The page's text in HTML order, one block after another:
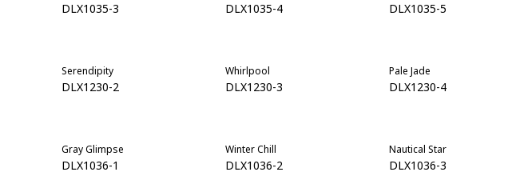
DLX1035-3 DLX1035-4 DLX1035-5
Serendipity
DLX1230-2
Whirlpool
DLX1230-3
Pale Jade
DLX1230-4
Gray Glimpse
DLX1036-1
Winter Chill
DLX1036-2
Nautical Star
DLX1036-3